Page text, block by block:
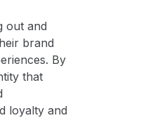
out and
brand
By
that
loyalty and